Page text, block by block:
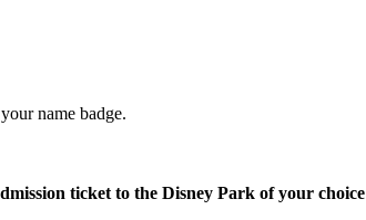
name badge.
ticket to the Disney Park of your choice